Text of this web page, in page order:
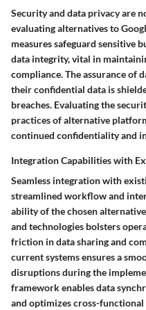
Security and data privacy are
evaluating alternatives to
measures safeguard sensitive
data integrity, vital in
compliance. The assurance of
their confidential data is
breaches. Evaluating the
practices of alternative
continued confidentiality and
Integration Capabilities with
Seamless integration with
streamlined workflow and
ability of the chosen
and technologies bolsters
friction in data sharing and
current systems ensures a
disruptions during the
framework enables data
and optimizes cross-functional